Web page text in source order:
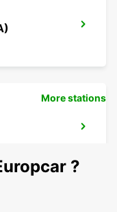
More stations
?